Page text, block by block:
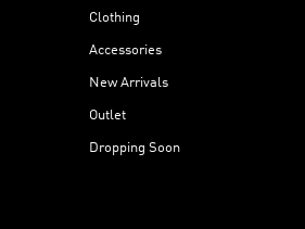
Clothing
Accessories
New Arrivals
Outlet
Dropping Soon